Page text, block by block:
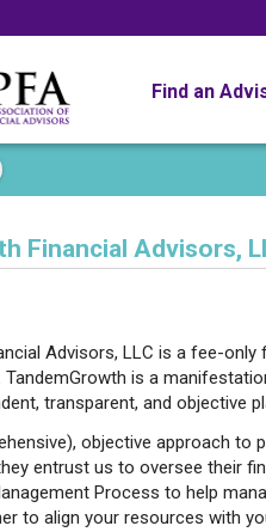
Find an
Financial Advisors,
Advisors, LLC is a fee-
TandemGrowth is a
transparent, and objective
objective approach to
entrust us to oversee their
Process to help
to align your resources with